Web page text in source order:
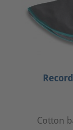
Cotton